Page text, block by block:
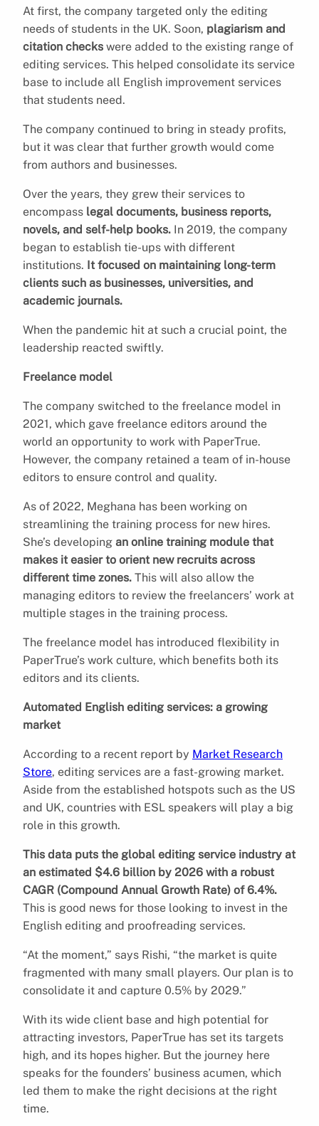
At first, the company targeted only the editing
needs of students in the UK. Soon, plagiarism and
citation checks were added to the existing range of
editing services. This helped consolidate its service
base to include all English improvement services
that students need.
The company continued to bring in steady profits,
but it was clear that further growth would come
from authors and businesses.
Over the years, they grew their services to
encompass legal documents, business reports,
novels, and self-help books. In 2019, the company
began to establish tie-ups with different
institutions. It focused on maintaining long-term
clients such as businesses, universities, and
academic journals.
When the pandemic hit at such a crucial point, the
leadership reacted swiftly.
Freelance model
The company switched to the freelance model in
2021, which gave freelance editors around the
world an opportunity to work with PaperTrue.
However, the company retained a team of in-house
editors to ensure control and quality.
As of 2022, Meghana has been working on
streamlining the training process for new hires.
She’s developing an online training module that
makes it easier to orient new recruits across
different time zones. This will also allow the
managing editors to review the freelancers’ work at
multiple stages in the training process.
The freelance model has introduced flexibility in
PaperTrue’s work culture, which benefits both its
editors and its clients.
Automated English editing services: a growing
market
According to a recent report by Market Research
Store, editing services are a fast-growing market.
Aside from the established hotspots such as the US
and UK, countries with ESL speakers will play a big
role in this growth.
This data puts the global editing service industry at
an estimated $4.6 billion by 2026 with a robust
CAGR (Compound Annual Growth Rate) of 6.4%.
This is good news for those looking to invest in the
English editing and proofreading services.
“At the moment,” says Rishi, “the market is quite
fragmented with many small players. Our plan is to
consolidate it and capture 0.5% by 2029.”
With its wide client base and high potential for
attracting investors, PaperTrue has set its targets
high, and its hopes higher. But the journey here
speaks for the founders’ business acumen, which
led them to make the right decisions at the right
time.